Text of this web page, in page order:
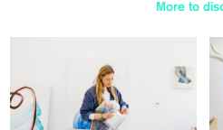
More to